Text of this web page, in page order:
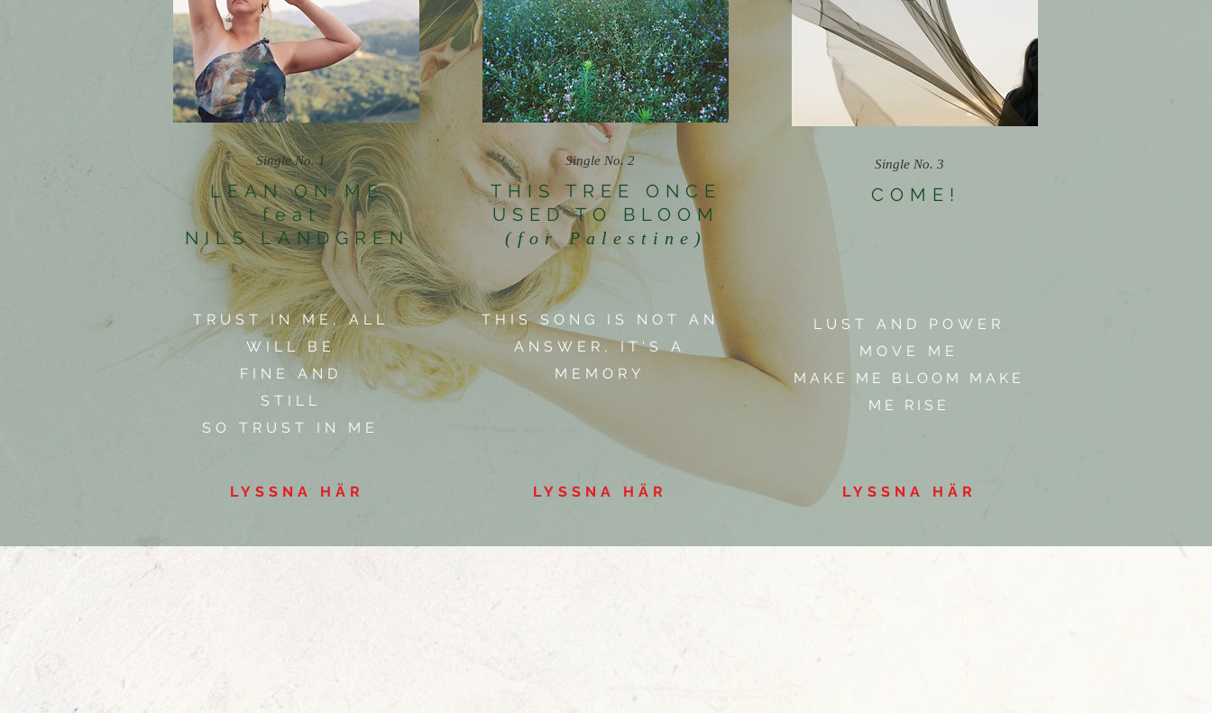
Single No. 1
LEAN ON ME
feat.
NILS LANDGREN
Single No. 2
THIS TREE ONCE
USED TO BLOOM
(for Palestine)
Single No. 3
COME!
TRUST IN ME, ALL
WILL BE
FINE AND
STILL
SO TRUST IN ME
THIS SONG IS NOT AN
ANSWER, IT'S A
MEMORY
LUST AND POWER
MOVE ME
MAKE ME BLOOM MAKE
ME RISE
LYSSNA HÄR LYSSNA HÄR LYSSNA HÄR